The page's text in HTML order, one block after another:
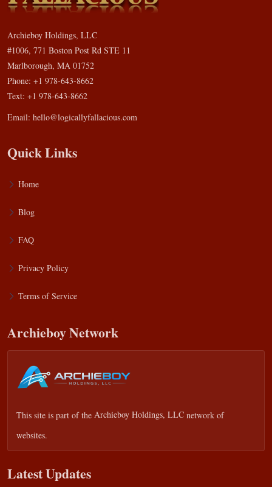
Archieboy Holdings, LLC
#1006, 771 Boston Post Rd STE 11
Marlborough, MA 01752
Phone: +1 978-643-8662
Text: +1 978-643-8662
Email: hello@logicallyfallacious.com
Quick Links
Home
Blog
FAQ
Privacy Policy
Terms of Service
Archieboy Network
This site is part of the Archieboy Holdings, LLC network of
websites.
Latest Updates